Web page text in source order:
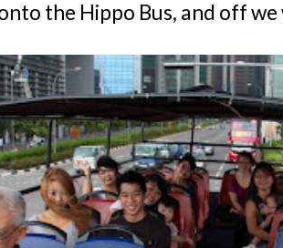
the Hippo Bus, and off